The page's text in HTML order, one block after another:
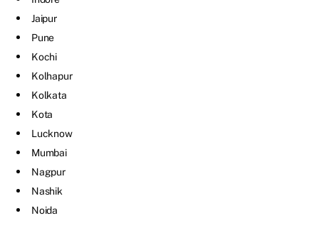
Jaipur
Pune
Kochi
Kolhapur
Kolkata
Kota
Lucknow
Mumbai
Nagpur
Nashik
Noida